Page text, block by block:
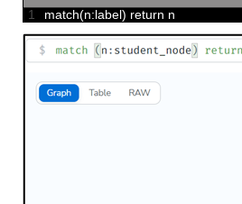
1 match(n:label) return n